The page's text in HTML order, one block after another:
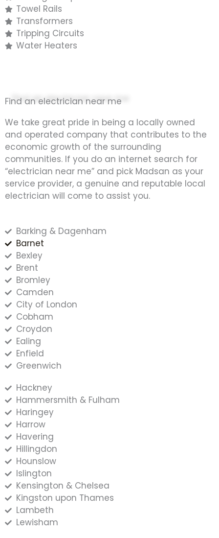
Towel Rails
Transformers
Tripping Circuits
Water Heaters
Find an electrician near me
We take great pride in being a locally owned
and operated company that contributes to the
economic growth of the surrounding
communities. If you do an internet search for
“electrician near me” and pick Madsan as your
service provider, a genuine and reputable local
electrician will come to assist you.
Barking & Dagenham
Barnet
Bexley
Brent
Bromley
Camden
City of London
Cobham
Croydon
Ealing
Enfield
Greenwich
Hackney
Hammersmith & Fulham
Haringey
Harrow
Havering
Hillingdon
Hounslow
Islington
Kensington & Chelsea
Kingston upon Thames
Lambeth
Lewisham